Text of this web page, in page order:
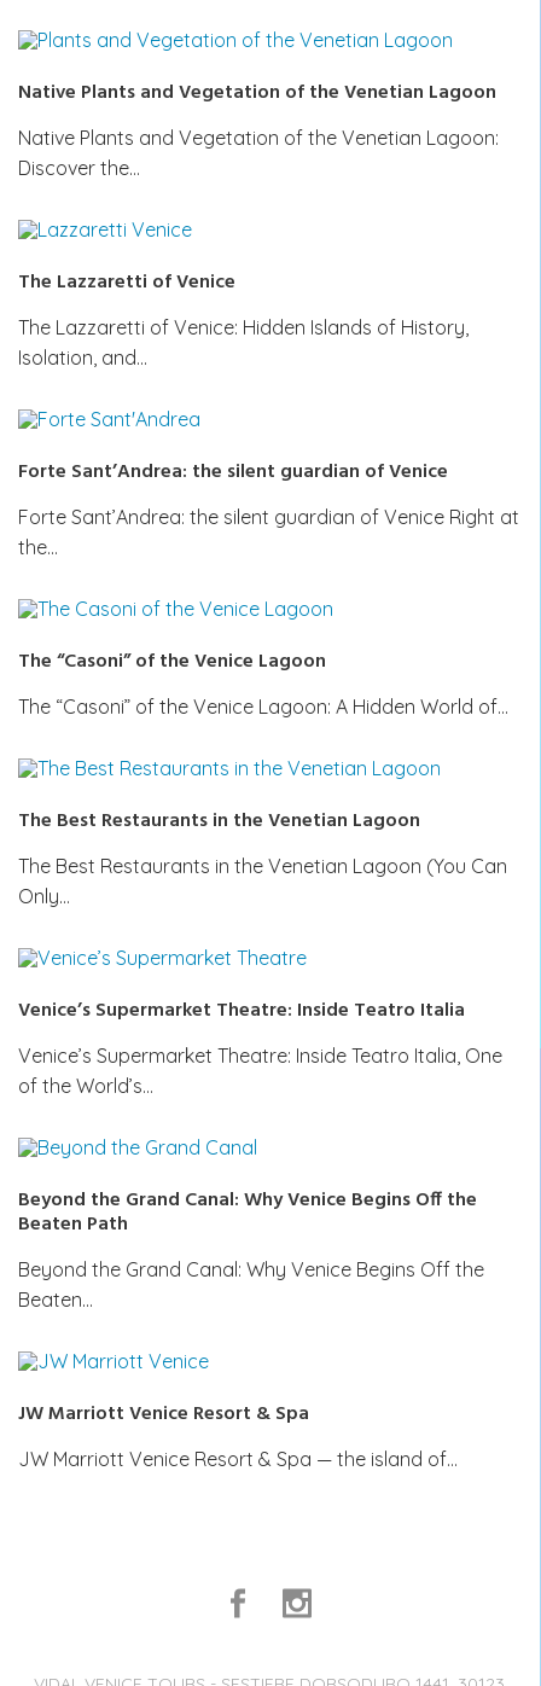
Native Plants and Vegetation of the Venetian Lagoon
Native Plants and Vegetation of the Venetian Lagoon:
Discover the…
The Lazzaretti of Venice
The Lazzaretti of Venice: Hidden Islands of History,
Isolation, and…
Forte Sant’Andrea: the silent guardian of Venice
Forte Sant’Andrea: the silent guardian of Venice Right at
the…
The “Casoni” of the Venice Lagoon
The “Casoni” of the Venice Lagoon: A Hidden World of…
The Best Restaurants in the Venetian Lagoon
The Best Restaurants in the Venetian Lagoon (You Can
Only…
Venice’s Supermarket Theatre: Inside Teatro Italia
Venice’s Supermarket Theatre: Inside Teatro Italia, One
of the World’s…
Beyond the Grand Canal: Why Venice Begins Off the
Beaten Path
Beyond the Grand Canal: Why Venice Begins Off the
Beaten…
JW Marriott Venice Resort & Spa
JW Marriott Venice Resort & Spa — the island of…